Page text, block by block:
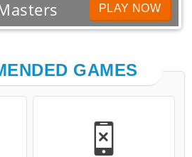
GAMES
PLAY NOW